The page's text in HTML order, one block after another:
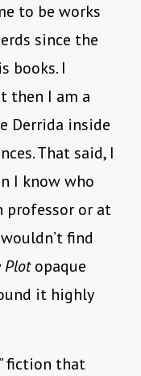
to be works
since the
books. I
then I am a
Derrida inside
That said, I
I know who
professor or at
find
Plotopaque
it highly
fiction that